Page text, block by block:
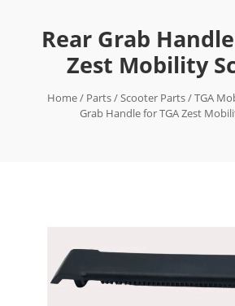
Rear Grab
Zest Mobility
Home/ Parts/Scooter Parts/TGA
Grab Handle for TGA Zest